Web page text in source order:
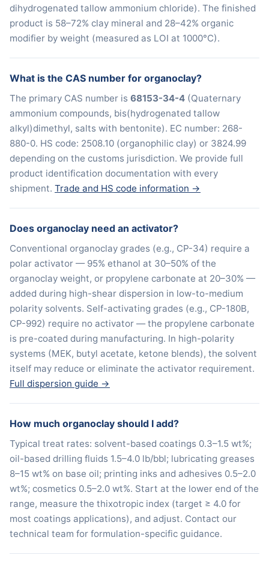
dihydrogenated tallow ammonium chloride). The finished
product is 58–72% clay mineral and 28–42% organic
modifier by weight (measured as LOI at 1000°C).
What is the CAS number for organoclay?
The primary CAS number is 68153-34-4 (Quaternary
ammonium compounds, bis(hydrogenated tallow
alkyl)dimethyl, salts with bentonite). EC number: 268-
880-0. HS code: 2508.10 (organophilic clay) or 3824.99
depending on the customs jurisdiction. We provide full
product identification documentation with every
shipment. Trade and HS code information →
Does organoclay need an activator?
Conventional organoclay grades (e.g., CP-34) require a
polar activator — 95% ethanol at 30–50% of the
organoclay weight, or propylene carbonate at 20–30% —
added during high-shear dispersion in low-to-medium
polarity solvents. Self-activating grades (e.g., CP-180B,
CP-992) require no activator — the propylene carbonate
is pre-coated during manufacturing. In high-polarity
systems (MEK, butyl acetate, ketone blends), the solvent
itself may reduce or eliminate the activator requirement.
Full dispersion guide →
How much organoclay should I add?
Typical treat rates: solvent-based coatings 0.3–1.5 wt%;
oil-based drilling fluids 1.5–4.0 lb/bbl; lubricating greases
8–15 wt% on base oil; printing inks and adhesives 0.5–2.0
wt%; cosmetics 0.5–2.0 wt%. Start at the lower end of the
range, measure the thixotropic index (target ≥ 4.0 for
most coatings applications), and adjust. Contact our
technical team for formulation-specific guidance.